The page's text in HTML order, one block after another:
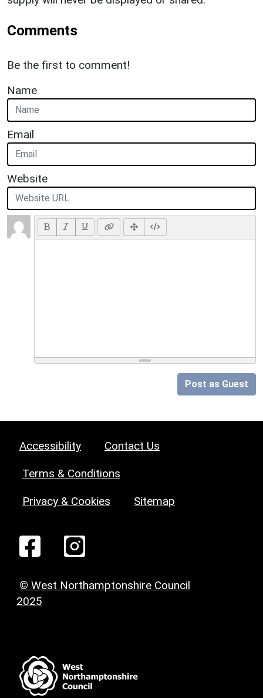
Comments
Be the first to comment!
Name
Email
Website
Post as Guest
Accessibility Contact Us
Terms & Conditions
Privacy & Cookies Sitemap
© West Northamptonshire Council
2025